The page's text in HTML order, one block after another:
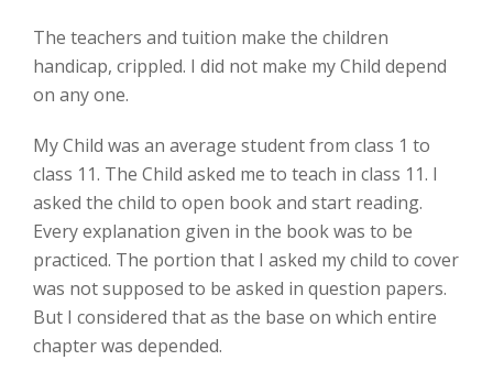
The teachers and tuition make the children
handicap, crippled. I did not make my Child depend
on any one.
My Child was an average student from class 1 to
class 11. The Child asked me to teach in class 11. I
asked the child to open book and start reading.
Every explanation given in the book was to be
practiced. The portion that I asked my child to cover
was not supposed to be asked in question papers.
But I considered that as the base on which entire
chapter was depended.